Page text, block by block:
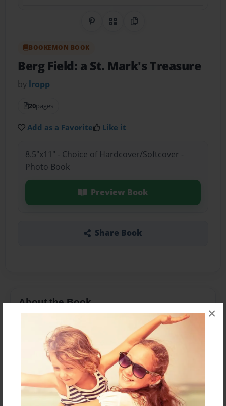
×
Share on Pinterest
QR CodeCopy Link
BOOKEMON BOOK
Berg Field: a St. Mark's Treasure
by lropp
20pages
Add as a Favorite Like it
8.5"x11" - Choice of Hardcover/Softcover -
Photo Book
Preview Book
Share Book
About the Book
Commemorative book about Berg Field
Features & Details
Created
Jan-12-2011